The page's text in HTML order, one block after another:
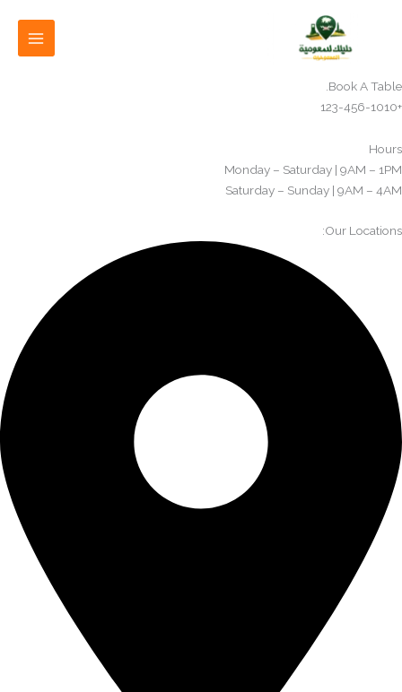
Book A Table.
+123-456-1010
Hours
Monday – Saturday | 9AM – 1PM
Saturday – Sunday | 9AM – 4AM​
Our Locations: